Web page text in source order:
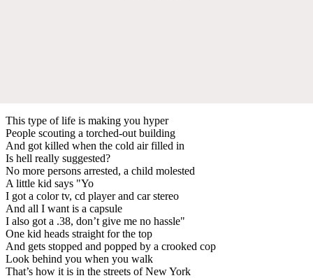
This type of life is making you hyper
People scouting a torched-out building
And got killed when the cold air filled in
Is hell really suggested?
No more persons arrested, a child molested
A little kid says "Yo
I got a color tv, cd player and car stereo
And all I want is a capsule
I also got a .38, don’t give me no hassle"
One kid heads straight for the top
And gets stopped and popped by a crooked cop
Look behind you when you walk
That’s how it is in the streets of New York